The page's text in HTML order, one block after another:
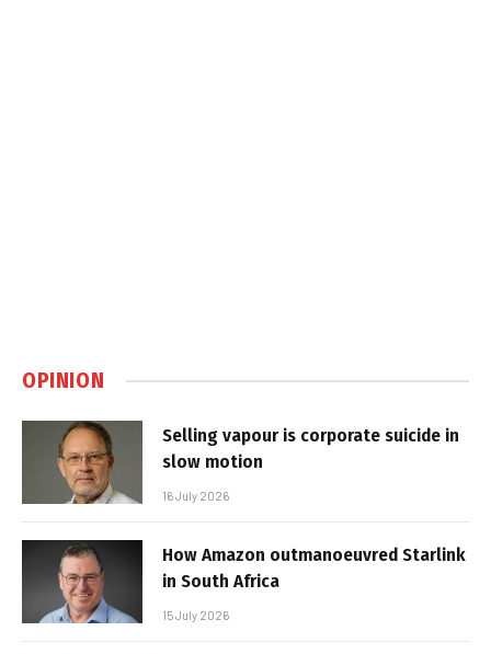
OPINION
Selling vapour is corporate suicide in
slow motion
16 July 2026
How Amazon outmanoeuvred Starlink
in South Africa
15 July 2026